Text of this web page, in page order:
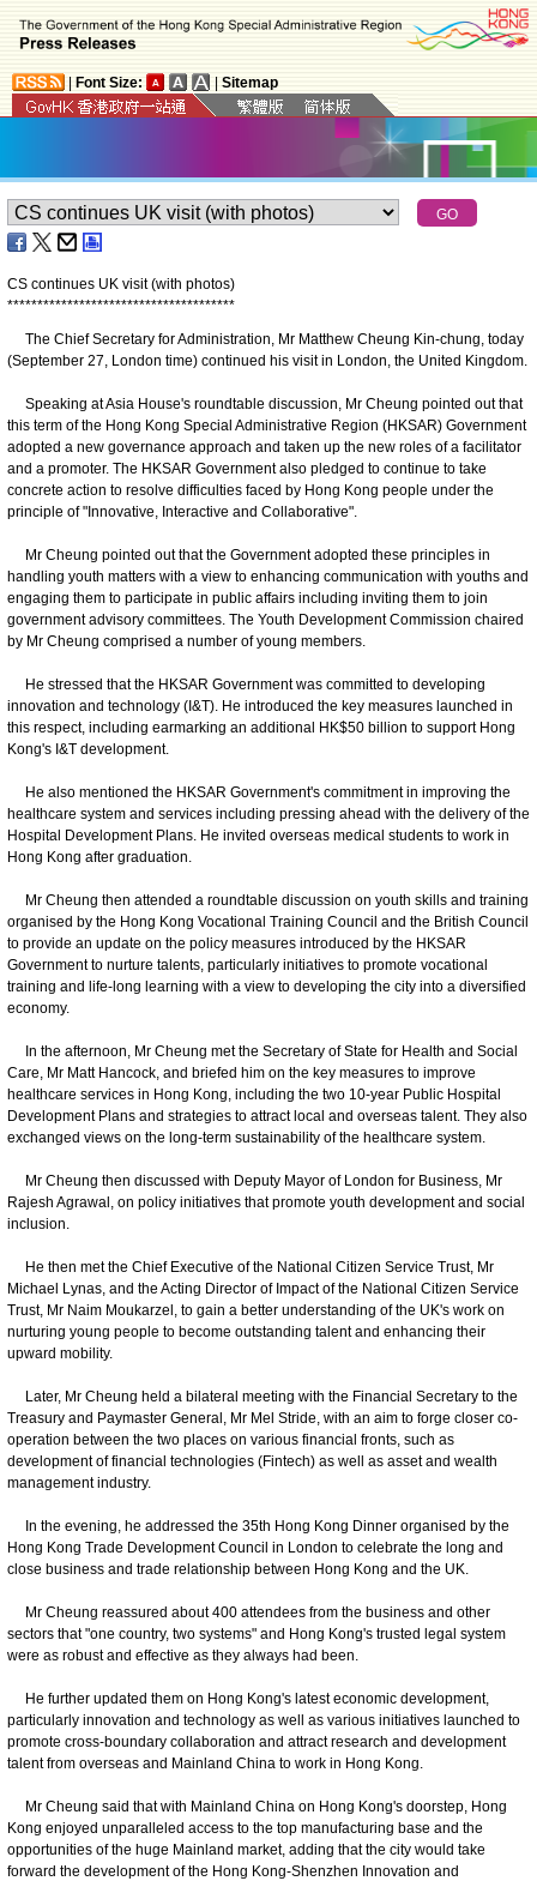
Font Size: Sitemap
CS continues UK visit (with photos)
**************************************
The Chief Secretary for Administration, Mr Matthew Cheung Kin-chung, today
(September 27, London time) continued his visit in London, the United Kingdom.
Speaking at Asia House's roundtable discussion, Mr Cheung pointed out that
this term of the Hong Kong Special Administrative Region (HKSAR) Government
adopted a new governance approach and taken up the new roles of a facilitator
and a promoter. The HKSAR Government also pledged to continue to take
concrete action to resolve difficulties faced by Hong Kong people under the
principle of "Innovative, Interactive and Collaborative".
Mr Cheung pointed out that the Government adopted these principles in
handling youth matters with a view to enhancing communication with youths and
engaging them to participate in public affairs including inviting them to join
government advisory committees. The Youth Development Commission chaired
by Mr Cheung comprised a number of young members.
He stressed that the HKSAR Government was committed to developing
innovation and technology (I&T). He introduced the key measures launched in
this respect, including earmarking an additional HK$50 billion to support Hong
Kong's I&T development.
He also mentioned the HKSAR Government's commitment in improving the
healthcare system and services including pressing ahead with the delivery of the
Hospital Development Plans. He invited overseas medical students to work in
Hong Kong after graduation.
Mr Cheung then attended a roundtable discussion on youth skills and training
organised by the Hong Kong Vocational Training Council and the British Council
to provide an update on the policy measures introduced by the HKSAR
Government to nurture talents, particularly initiatives to promote vocational
training and life-long learning with a view to developing the city into a diversified
economy.
In the afternoon, Mr Cheung met the Secretary of State for Health and Social
Care, Mr Matt Hancock, and briefed him on the key measures to improve
healthcare services in Hong Kong, including the two 10-year Public Hospital
Development Plans and strategies to attract local and overseas talent. They also
exchanged views on the long-term sustainability of the healthcare system.
Mr Cheung then discussed with Deputy Mayor of London for Business, Mr
Rajesh Agrawal, on policy initiatives that promote youth development and social
inclusion.
He then met the Chief Executive of the National Citizen Service Trust, Mr
Michael Lynas, and the Acting Director of Impact of the National Citizen Service
Trust, Mr Naim Moukarzel, to gain a better understanding of the UK's work on
nurturing young people to become outstanding talent and enhancing their
upward mobility.
Later, Mr Cheung held a bilateral meeting with the Financial Secretary to the
Treasury and Paymaster General, Mr Mel Stride, with an aim to forge closer co-
operation between the two places on various financial fronts, such as
development of financial technologies (Fintech) as well as asset and wealth
management industry.
In the evening, he addressed the 35th Hong Kong Dinner organised by the
Hong Kong Trade Development Council in London to celebrate the long and
close business and trade relationship between Hong Kong and the UK.
Mr Cheung reassured about 400 attendees from the business and other
sectors that "one country, two systems" and Hong Kong's trusted legal system
were as robust and effective as they always had been.
He further updated them on Hong Kong's latest economic development,
particularly innovation and technology as well as various initiatives launched to
promote cross-boundary collaboration and attract research and development
talent from overseas and Mainland China to work in Hong Kong.
Mr Cheung said that with Mainland China on Hong Kong's doorstep, Hong
Kong enjoyed unparalleled access to the top manufacturing base and the
opportunities of the huge Mainland market, adding that the city would take
forward the development of the Hong Kong-Shenzhen Innovation and